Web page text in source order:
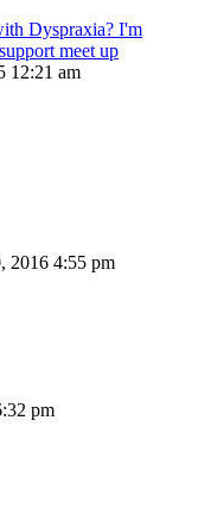
Dyspraxia? I'm
meet up
12:21 am
2016 4:55 pm
pm